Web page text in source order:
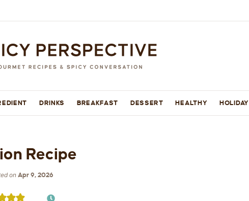
DRINKS BREAKFAST DESSERT HEALTHY HOLIDAY
Recipe
on Apr 9, 2026